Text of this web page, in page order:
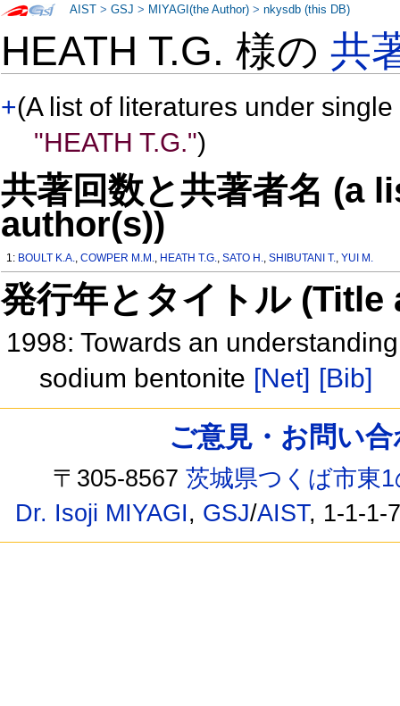
HEATH T.G. 様の共
+(A list of literatures under
"HEATH T.G.")
共著回数と共著者名 (a
author(s))
1: BOULT K.A.,COWPER M.M., HEATH T.G.,SATO H.,SHIBUTANI T.,YUI M.
発行年とタイトル
1998: Towards an
sodium bentonite [Net] [Bib]
AIST >GSJ > MIYAGI(the Author) >nkysdb (this DB)
ご意見・お問い
〒305-8567茨城県つくば市東
Dr. Isoji MIYAGI, GSJ/AIST, 1-1-1-